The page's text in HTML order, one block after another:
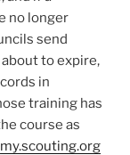
no longer
send
to expire,
in
training has
course as
my.scouting.org